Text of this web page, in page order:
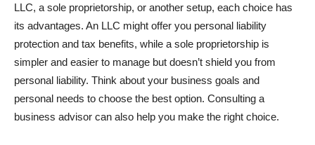
LLC, a sole proprietorship, or another setup, each choice has
its advantages. An LLC might offer you personal liability
protection and tax benefits, while a sole proprietorship is
simpler and easier to manage but doesn’t shield you from
personal liability. Think about your business goals and
personal needs to choose the best option. Consulting a
business advisor can also help you make the right choice.